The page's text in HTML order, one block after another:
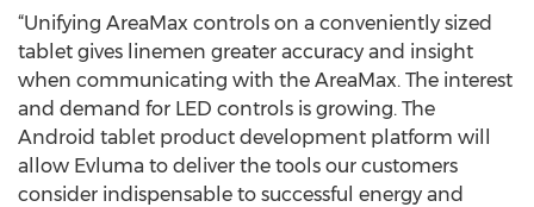
“Unifying AreaMax controls on a conveniently sized
tablet gives linemen greater accuracy and insight
when communicating with the AreaMax. The interest
and demand for LED controls is growing. The
Android tablet product development platform will
allow Evluma to deliver the tools our customers
consider indispensable to successful energy and